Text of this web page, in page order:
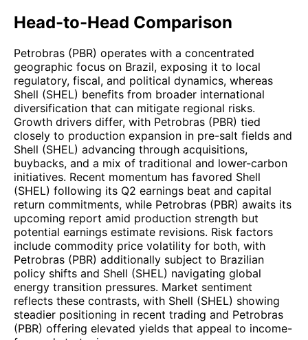
Head-to-Head Comparison
Petrobras (PBR) operates with a concentrated
geographic focus on Brazil, exposing it to local
regulatory, fiscal, and political dynamics, whereas
Shell (SHEL) benefits from broader international
diversification that can mitigate regional risks.
Growth drivers differ, with Petrobras (PBR) tied
closely to production expansion in pre-salt fields and
Shell (SHEL) advancing through acquisitions,
buybacks, and a mix of traditional and lower-carbon
initiatives. Recent momentum has favored Shell
(SHEL) following its Q2 earnings beat and capital
return commitments, while Petrobras (PBR) awaits its
upcoming report amid production strength but
potential earnings estimate revisions. Risk factors
include commodity price volatility for both, with
Petrobras (PBR) additionally subject to Brazilian
policy shifts and Shell (SHEL) navigating global
energy transition pressures. Market sentiment
reflects these contrasts, with Shell (SHEL) showing
steadier positioning in recent trading and Petrobras
(PBR) offering elevated yields that appeal to income-